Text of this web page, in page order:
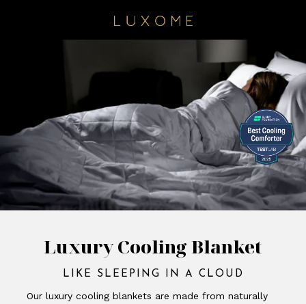
Luxury Cooling Blanket
LIKE SLEEPING IN A CLOUD
Our luxury cooling blankets are made from naturally